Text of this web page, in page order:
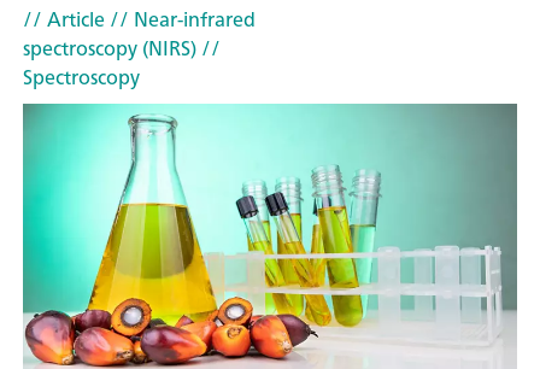
// Article// Near-infrared
spectroscopy (NIRS)//
Spectroscopy